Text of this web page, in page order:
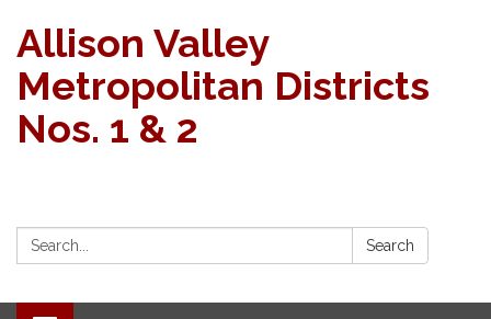
Allison Valley
Metropolitan Districts
Nos. 1 & 2
Search: Search